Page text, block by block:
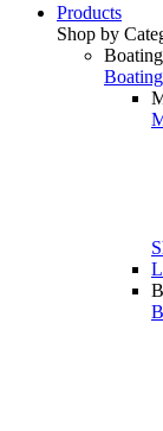
Products
Shop by
Boating
Boating